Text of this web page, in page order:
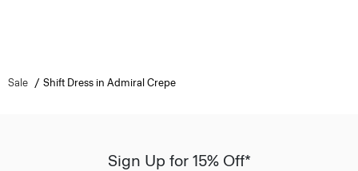
Sale Shift Dress in Admiral Crepe
Sign Up for 15% Off*